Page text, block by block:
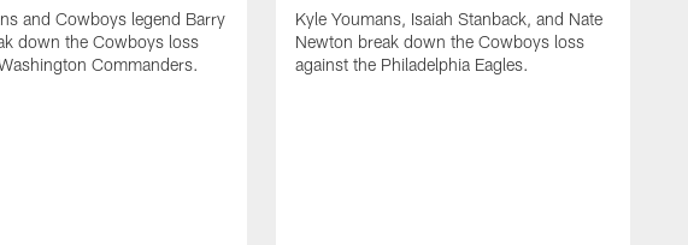
and Cowboys legend Barry
down the Cowboys loss
Commanders.
Kyle Youmans, Isaiah Stanback, and Nate
Newton break down the Cowboys loss
against the Philadelphia Eagles.